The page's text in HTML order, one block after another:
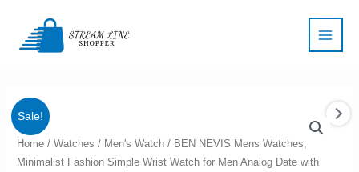
content
Menu
Sale!
Home /Watches / Men's Watch / BEN NEVIS Mens Watches,
Minimalist Fashion Simple Wrist Watch for Men Analog Date with
BEN
NEVIS